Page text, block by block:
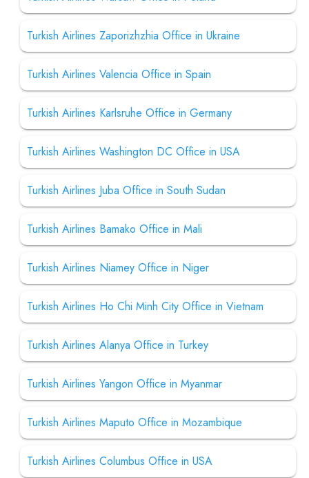
Turkish Airlines Zaporizhzhia Office in Ukraine
Turkish Airlines Valencia Office in Spain
Turkish Airlines Karlsruhe Office in Germany
Turkish Airlines Washington DC Office in USA
Turkish Airlines Juba Office in South Sudan
Turkish Airlines Bamako Office in Mali
Turkish Airlines Niamey Office in Niger
Turkish Airlines Ho Chi Minh City Office in Vietnam
Turkish Airlines Alanya Office in Turkey
Turkish Airlines Yangon Office in Myanmar
Turkish Airlines Maputo Office in Mozambique
Turkish Airlines Columbus Office in USA